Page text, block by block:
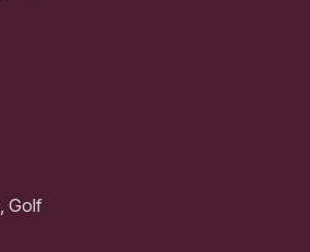
Golf